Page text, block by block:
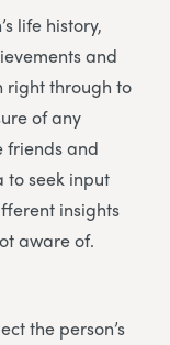
life history,
and
right through to
of any
friends and
to seek input
insights
aware of.
the person’s